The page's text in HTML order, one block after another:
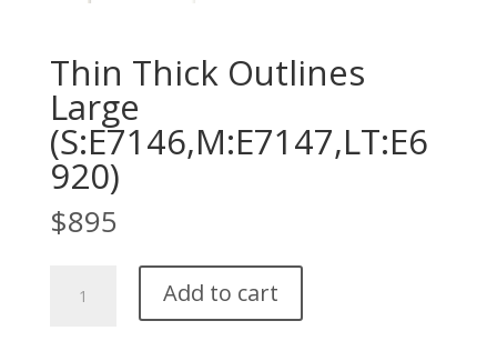
Thin Thick Outlines
Large
(S:E7146,M:E7147,LT:E6
920)
$895
Thick
Add to cart